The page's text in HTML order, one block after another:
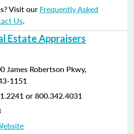
Visit our Frequently Asked
Us.
Estate Appraisers
James Robertson Pkwy,
1151
or 800.342.4031